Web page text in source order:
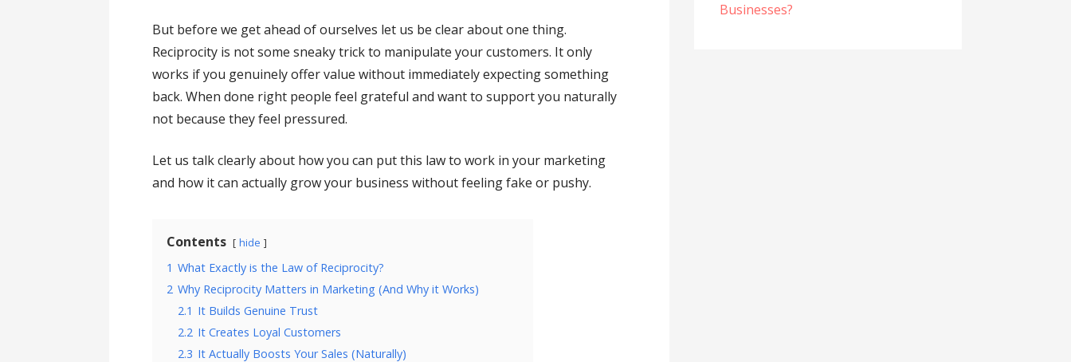
But before we get ahead of ourselves let us be clear about one thing.
Reciprocity is not some sneaky trick to manipulate your customers. It only
works if you genuinely offer value without immediately expecting something
back. When done right people feel grateful and want to support you naturally
not because they feel pressured.
Let us talk clearly about how you can put this law to work in your marketing
and how it can actually grow your business without feeling fake or pushy.
Contents hide
1 What Exactly is the Law of Reciprocity?
2 Why Reciprocity Matters in Marketing (And Why it Works)
2.1 It Builds Genuine Trust
2.2 It Creates Loyal Customers
2.3 It Actually Boosts Your Sales (Naturally)
Businesses?